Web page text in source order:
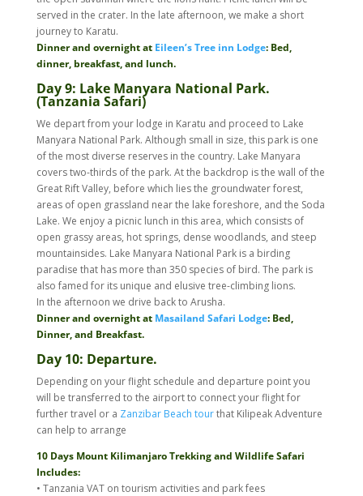
served in the crater. In the late afternoon, we make a short
journey to Karatu.
Dinner and overnight at Eileen’s Tree inn Lodge: Bed,
dinner, breakfast, and lunch.
Day 9: Lake Manyara National Park.
(Tanzania Safari)
We depart from your lodge in Karatu and proceed to Lake
Manyara National Park. Although small in size, this park is one
of the most diverse reserves in the country. Lake Manyara
covers two-thirds of the park. At the backdrop is the wall of the
Great Rift Valley, before which lies the groundwater forest,
areas of open grassland near the lake foreshore, and the Soda
Lake. We enjoy a picnic lunch in this area, which consists of
open grassy areas, hot springs, dense woodlands, and steep
mountainsides. Lake Manyara National Park is a birding
paradise that has more than 350 species of bird. The park is
also famed for its unique and elusive tree-climbing lions.
In the afternoon we drive back to Arusha.
Dinner and overnight atMasailand Safari Lodge: Bed,
Dinner, and Breakfast.
Day 10: Departure.
Depending on your flight schedule and departure point you
will be transferred to the airport to connect your flight for
further travel or a Zanzibar Beach tourthat Kilipeak Adventure
can help to arrange
10 Days Mount Kilimanjaro Trekking and Wildlife Safari
Includes:
• Tanzania VAT on tourism activities and park fees